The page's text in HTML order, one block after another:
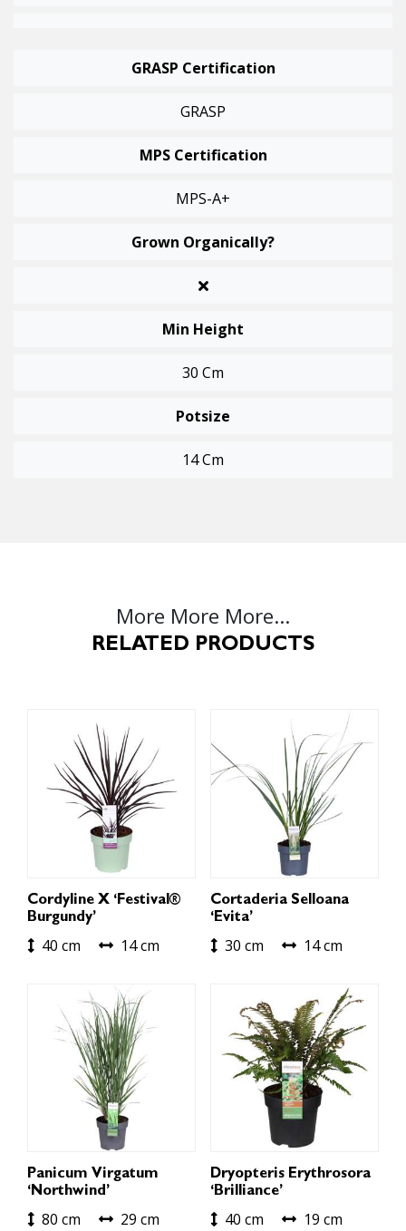
GRASP Certification
GRASP
MPS Certification
MPS-A+
Grown Organically?
Min Height
30 Cm
Potsize
14 Cm
More More More...
RELATED PRODUCTS
Cordyline X ‘Festival®
Burgundy’
40 cm 14 cm
Cortaderia Selloana
‘Evita’
30 cm 14 cm
Panicum Virgatum
‘Northwind’
80 cm 29 cm
Dryopteris Erythrosora
‘Brilliance’
40 cm 19 cm